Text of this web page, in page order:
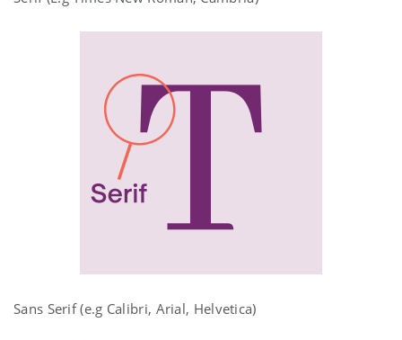
Sans Serif (e.g Calibri, Arial, Helvetica)